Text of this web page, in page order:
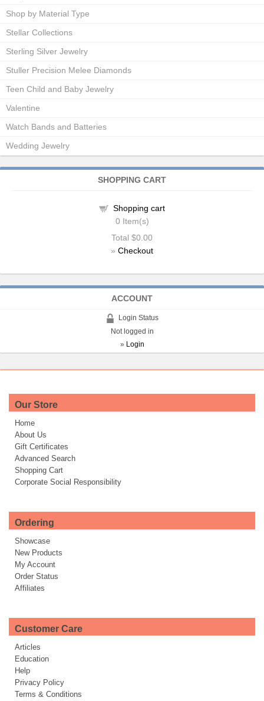
Shop by Material Type
Stellar Collections
Sterling Silver Jewelry
Stuller Precision Melee Diamonds
Teen Child and Baby Jewelry
Valentine
Watch Bands and Batteries
Wedding Jewelry
SHOPPING CART
Shopping cart
0 Item(s)
Total $0.00
» Checkout
ACCOUNT
Login Status
Not logged in
» Login
Our Store
Home
About Us
Gift Certificates
Advanced Search
Shopping Cart
Corporate Social Responsibility
Ordering
Showcase
New Products
My Account
Order Status
Affiliates
Customer Care
Articles
Education
Help
Privacy Policy
Terms & Conditions